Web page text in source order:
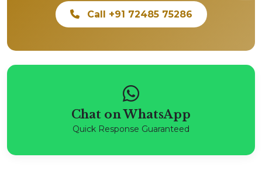
Call +91 72485 75286
Chat on WhatsApp
Quick Response Guaranteed